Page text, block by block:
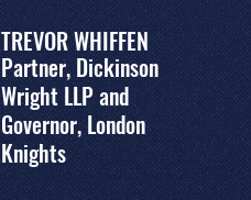
TREVOR WHIFFEN
Partner, Dickinson
Wright LLP and
Governor, London
Knights